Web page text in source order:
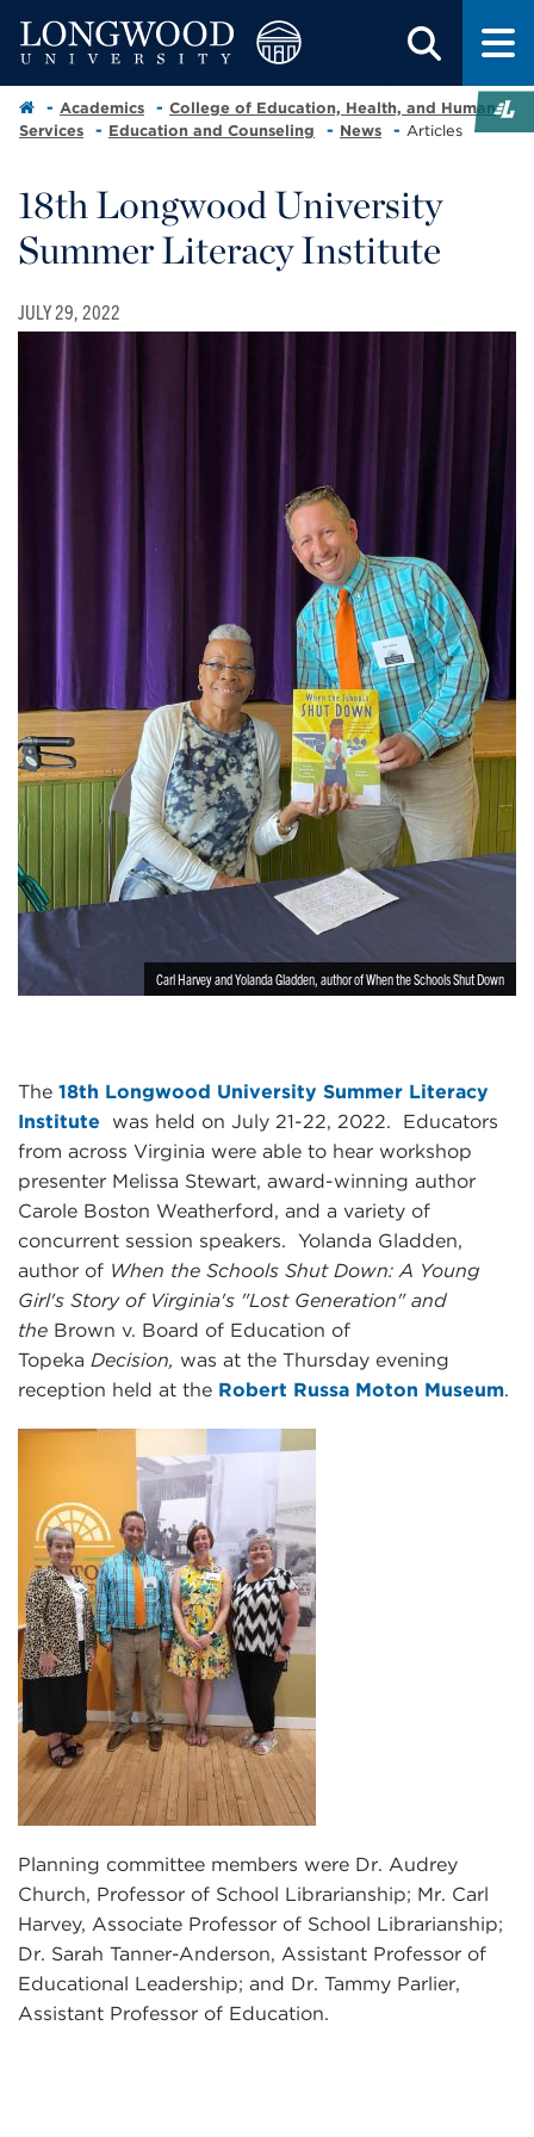
Academics
College of Education, Health, and Human
Services
Education and Counseling News Articles
18th Longwood University
Summer Literacy Institute
JULY 29, 2022
Carl Harvey and Yolanda Gladden, author of When the Schools Shut Down
The 18th Longwood University Summer Literacy
Institute
was held on July 21-22, 2022. Educators
from across Virginia were able to hear workshop
presenter Melissa Stewart, award-winning author
Carole Boston Weatherford, and a variety of
concurrent session speakers. Yolanda Gladden,
author of When the Schools Shut Down: A Young
Girl's Story of Virginia's "Lost Generation" and
the Brown v. Board of Education of
Topeka Decision, was at the Thursday evening
reception held at the Robert Russa Moton Museum.
Planning committee members were Dr. Audrey
Church, Professor of School Librarianship; Mr. Carl
Harvey, Associate Professor of School Librarianship;
Dr. Sarah Tanner-Anderson, Assistant Professor of
Educational Leadership; and Dr. Tammy Parlier,
Assistant Professor of Education.